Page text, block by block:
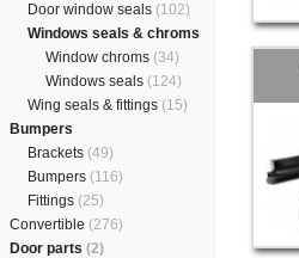
Door window seals (102)
Windows seals & chroms
Window chroms (34)
Windows seals (124)
Wing seals & fittings (15)
Bumpers
Brackets (49)
Bumpers (116)
Fittings (25)
Convertible (276)
Door parts (2)